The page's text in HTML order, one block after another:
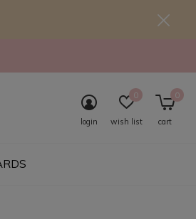
login wish list
0
cart
0